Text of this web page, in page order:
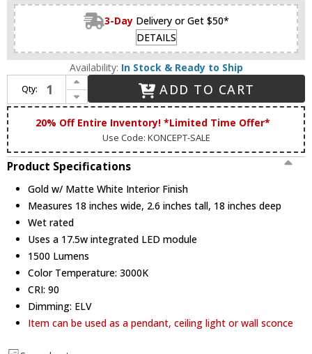
3-Day Delivery or Get $50*
DETAILS
Availability: In Stock & Ready to Ship
Qty:
Increase Quantity of Koncept RMW-09-SW-PTB-HW+18BD-GMW Ramen Contemporary Gold w/ Matte White Interior LED Wall Lighting
Decrease Quantity of Koncept RMW-09-SW-PTB-HW+18BD-GMW Ramen Contemporary Gold w/ Matte White Interior LED Wall Lighting
ADD TO CART
20% Off Entire Inventory! *Limited Time Offer*
Use Code: KONCEPT-SALE
Product Specifications
Gold w/ Matte White Interior Finish
Measures 18 inches wide, 2.6 inches tall, 18 inches deep
Wet rated
Uses a 17.5w integrated LED module
1500 Lumens
Color Temperature: 3000K
CRI: 90
Dimming: ELV
Item can be used as a pendant, ceiling light or wall sconce